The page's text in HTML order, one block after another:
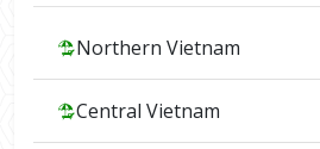
Northern Vietnam
Central Vietnam